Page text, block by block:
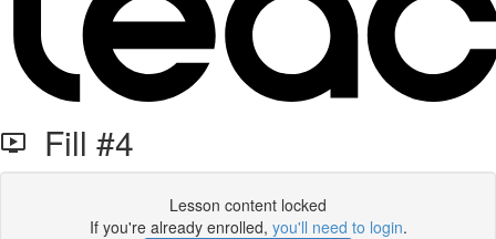
Fill #4
Lesson content locked
If you're already enrolled, you'll need to login.